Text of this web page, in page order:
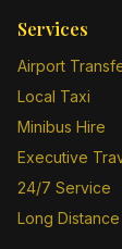
Services
Airport
Local Taxi
Minibus Hire
Executive
24/7 Service
Long Distance